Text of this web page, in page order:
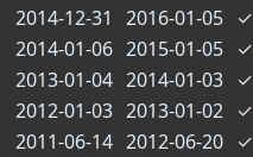
2014-12-31
2016-01-05 ✓
2014-01-06 2015-01-05 ✓
2013-01-04 2014-01-03 ✓
2012-01-03 2013-01-02 ✓
2011-06-14 2012-06-20 ✓